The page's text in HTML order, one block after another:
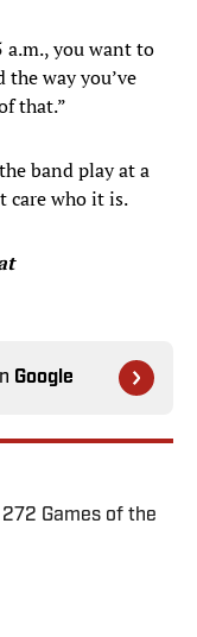
a.m., you want to
way you’ve
that.”
band play at a
care who it is.
Google
Games of the